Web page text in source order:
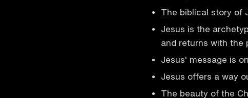
The biblical story of
Jesus is the
and returns with the
Jesus' message is
Jesus offers a way
The beauty of the